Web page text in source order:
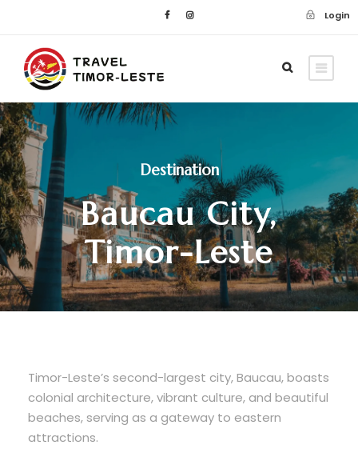
Login
Destination
Baucau City,
Timor-Leste
Timor-Leste’s second-largest city, Baucau, boasts
colonial architecture, vibrant culture, and beautiful
beaches, serving as a gateway to eastern
attractions.